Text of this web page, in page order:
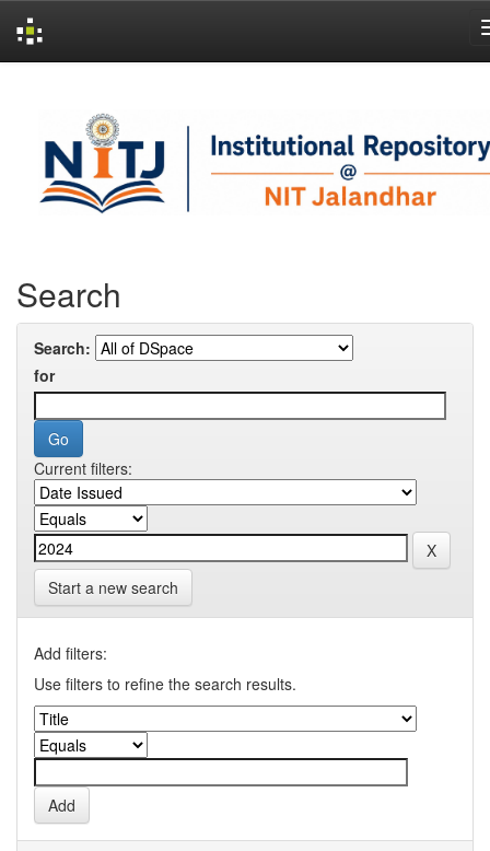
Search
Search:
for
Current filters:
Start a new search
Add filters:
Use filters to refine the search results.